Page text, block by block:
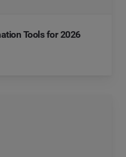
Tools for 2026